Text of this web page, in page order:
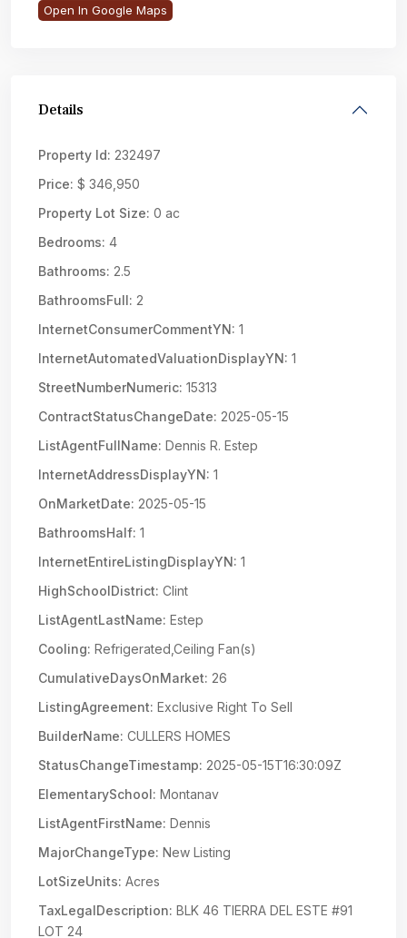
Open In Google Maps
Details
Property Id: 232497
Price: $ 346,950
Property Lot Size: 0 ac
Bedrooms: 4
Bathrooms: 2.5
BathroomsFull: 2
InternetConsumerCommentYN: 1
InternetAutomatedValuationDisplayYN: 1
StreetNumberNumeric: 15313
ContractStatusChangeDate: 2025-05-15
ListAgentFullName: Dennis R. Estep
InternetAddressDisplayYN: 1
OnMarketDate: 2025-05-15
BathroomsHalf: 1
InternetEntireListingDisplayYN: 1
HighSchoolDistrict: Clint
ListAgentLastName: Estep
Cooling: Refrigerated,Ceiling Fan(s)
CumulativeDaysOnMarket: 26
ListingAgreement: Exclusive Right To Sell
BuilderName: CULLERS HOMES
StatusChangeTimestamp: 2025-05-15T16:30:09Z
ElementarySchool: Montanav
ListAgentFirstName: Dennis
MajorChangeType: New Listing
LotSizeUnits: Acres
TaxLegalDescription: BLK 46 TIERRA DEL ESTE #91
LOT 24